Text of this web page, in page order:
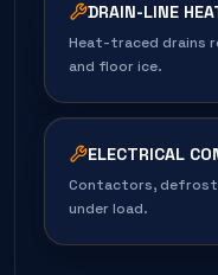
DRAIN-LINE
Heat-traced drains
and floor ice.
ELECTRICAL
Contactors, defrost
under load.